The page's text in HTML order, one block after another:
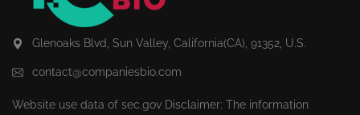
Glenoaks Blvd, Sun Valley, California(CA), 91352, U.S.
contact@companiesbio.com
Website use data of sec.gov Disclaimer: The information